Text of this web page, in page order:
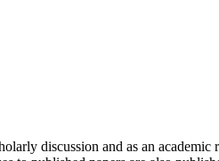
discussion and as an academic